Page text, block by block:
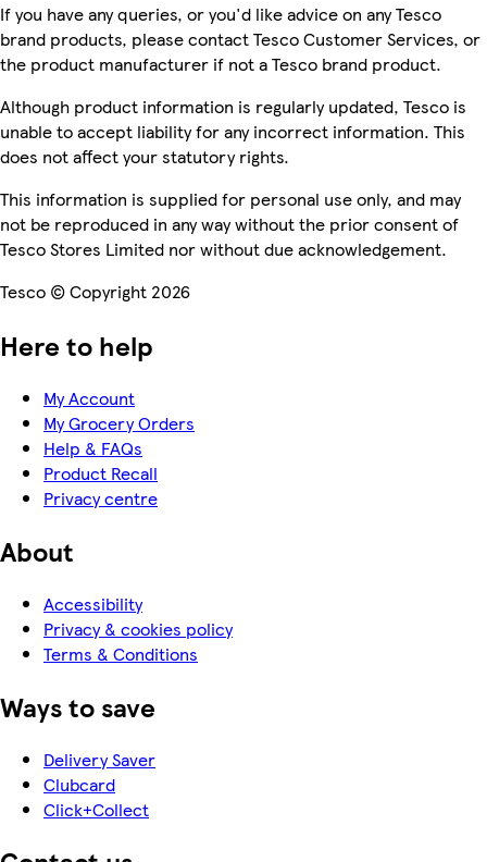
If you have any queries, or you'd like advice on any Tesco
brand products, please contact Tesco Customer Services, or
the product manufacturer if not a Tesco brand product.
Although product information is regularly updated, Tesco is
unable to accept liability for any incorrect information. This
does not affect your statutory rights.
This information is supplied for personal use only, and may
not be reproduced in any way without the prior consent of
Tesco Stores Limited nor without due acknowledgement.
Tesco © Copyright 2026
Here to help
My Account
My Grocery Orders
Help & FAQs
Product Recall
Privacy centre
About
Accessibility
Privacy & cookies policy
Terms & Conditions
Ways to save
Delivery Saver
Clubcard
Click+Collect